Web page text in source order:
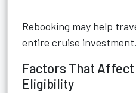
Rebooking may help
entire cruise investment.
Factors That
Eligibility